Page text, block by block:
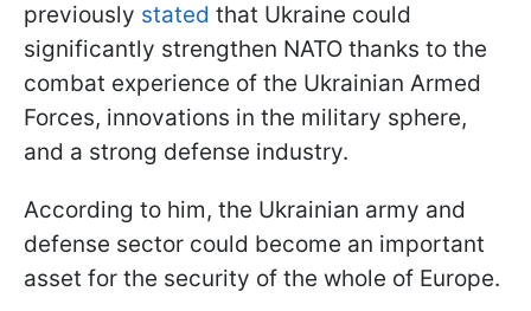
previously stated that Ukraine could
significantly strengthen NATO thanks to the
combat experience of the Ukrainian Armed
Forces, innovations in the military sphere,
and a strong defense industry.
According to him, the Ukrainian army and
defense sector could become an important
asset for the security of the whole of Europe.